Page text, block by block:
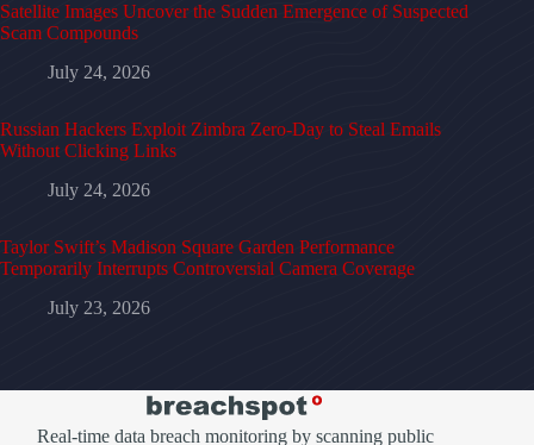
Satellite Images Uncover the Sudden Emergence of Suspected
Scam Compounds
July 24, 2026
Russian Hackers Exploit Zimbra Zero-Day to Steal Emails
Without Clicking Links
July 24, 2026
Taylor Swift’s Madison Square Garden Performance
Temporarily Interrupts Controversial Camera Coverage
July 23, 2026
Real-time data breach monitoring by scanning public